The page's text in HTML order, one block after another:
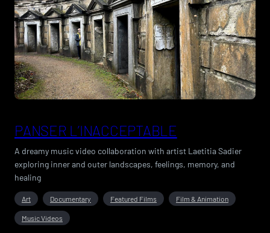
PANSER L’INACCEPTABLE
A dreamy music video collaboration with artist Laetitia Sadier
exploring inner and outer landscapes, feelings, memory, and
healing
Art Documentary Featured Films Film & Animation
Music Videos